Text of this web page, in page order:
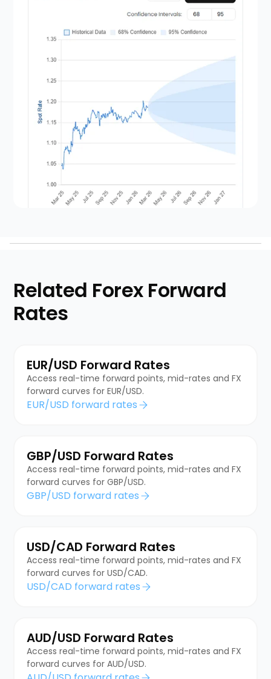
Related Forex Forward
Rates
EUR/USD Forward Rates
Access real-time forward points, mid-rates and FX
forward curves for EUR/USD.
EUR/USD forward rates
GBP/USD Forward Rates
Access real-time forward points, mid-rates and FX
forward curves for GBP/USD.
GBP/USD forward rates
USD/CAD Forward Rates
Access real-time forward points, mid-rates and FX
forward curves for USD/CAD.
USD/CAD forward rates
AUD/USD Forward Rates
Access real-time forward points, mid-rates and FX
forward curves for AUD/USD.